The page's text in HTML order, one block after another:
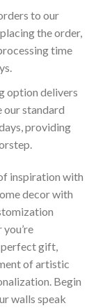
to our
the order,
time
option delivers
our standard
providing
inspiration with
decor with
gift,
of artistic
Begin
walls speak